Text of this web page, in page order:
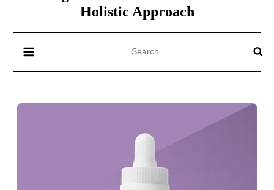
Holistic Approach
for: